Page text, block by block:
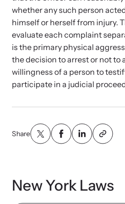
Contact
Online Courses
whether any such person
himself or herself from injury.
evaluate each complaint
is the primary physical
the decision to arrest or not to
willingness of a person to
participate in a judicial
Share
New York Laws